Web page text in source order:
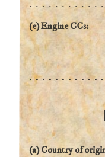
(e) Engine CCs:
(a) Country of